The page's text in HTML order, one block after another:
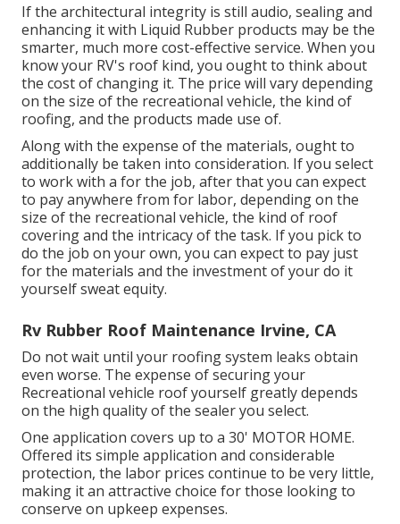
If the architectural integrity is still audio, sealing and
enhancing it with Liquid Rubber products may be the
smarter, much more cost-effective service. When you
know your RV's roof kind, you ought to think about
the cost of changing it. The price will vary depending
on the size of the recreational vehicle, the kind of
roofing, and the products made use of.
Along with the expense of the materials, ought to
additionally be taken into consideration. If you select
to work with a for the job, after that you can expect
to pay anywhere from for labor, depending on the
size of the recreational vehicle, the kind of roof
covering and the intricacy of the task. If you pick to
do the job on your own, you can expect to pay just
for the materials and the investment of your do it
yourself sweat equity.
Rv Rubber Roof Maintenance Irvine, CA
Do not wait until your roofing system leaks obtain
even worse. The expense of securing your
Recreational vehicle roof yourself greatly depends
on the high quality of the sealer you select.
One application covers up to a 30' MOTOR HOME.
Offered its simple application and considerable
protection, the labor prices continue to be very little,
making it an attractive choice for those looking to
conserve on upkeep expenses.